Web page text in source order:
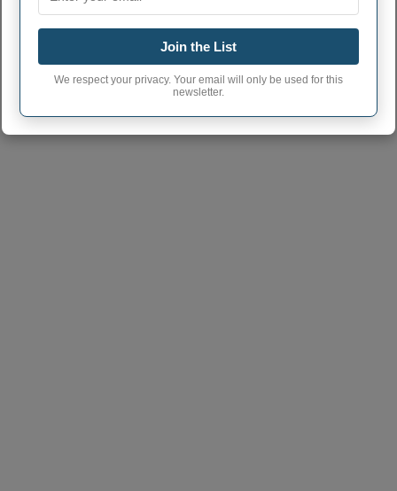
Nanawale Estates
place postcode
96707(3 other communities with the
Join the List
We respect your privacy. Your email will only be used for this
newsletter.